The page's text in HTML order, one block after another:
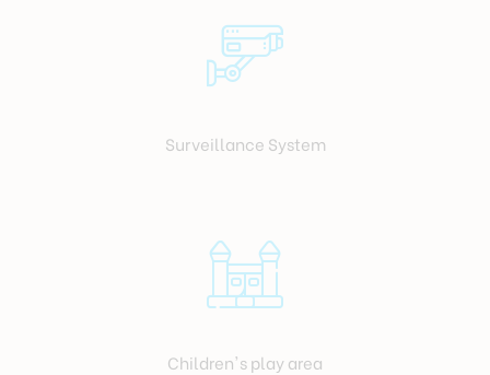
Surveillance System
Children's play area